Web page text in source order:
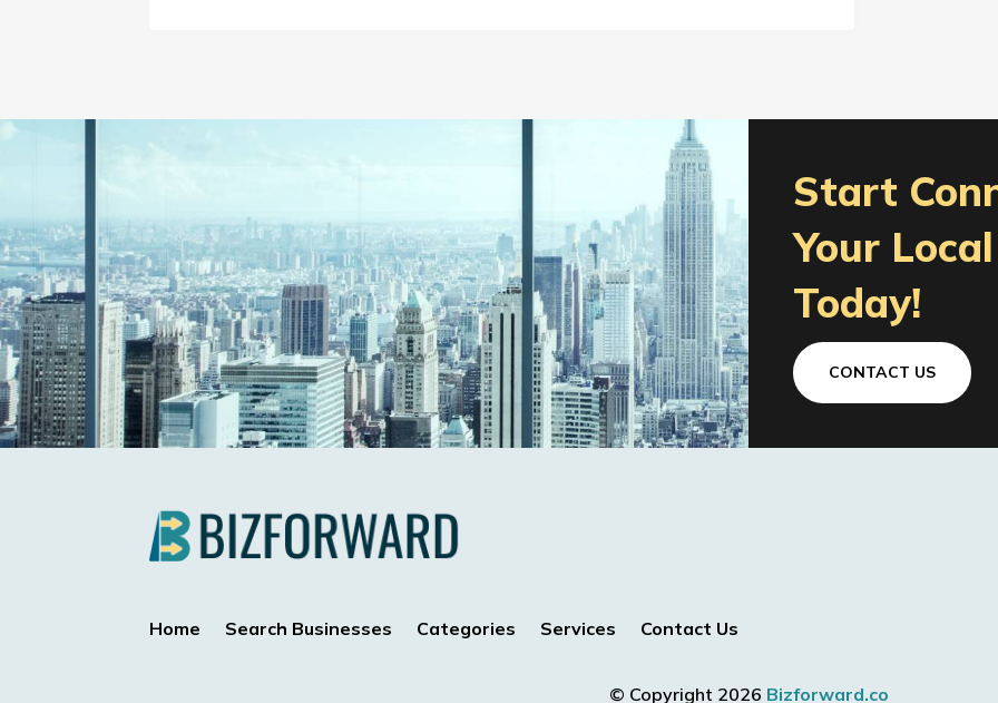
Start
Your
Today!
CONTACT US
Home Search Businesses Categories Services Contact Us
© Copyright 2026 Bizforward.co